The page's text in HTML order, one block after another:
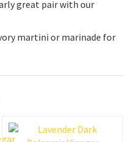
great pair with our
martini or marinade for